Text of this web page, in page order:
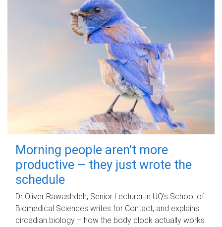
Morning people aren't more
productive – they just wrote the
schedule
Dr Oliver Rawashdeh, Senior Lecturer in UQ's School of
Biomedical Sciences writes for Contact, and explains
circadian biology – how the body clock actually works